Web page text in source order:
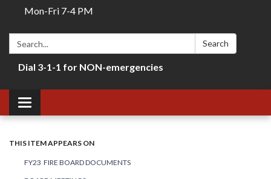
Mon-Fri 7-4 PM
Search: Search
Dial 3-1-1 for NON-emergencies
Toggle navigation
THIS ITEM APPEARS ON
FY23 FIRE BOARD DOCUMENTS